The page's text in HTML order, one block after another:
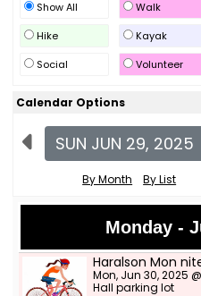
Show All Walk
Hike
Kayak
Social
Volunteer
Calendar Options
SUN JUN 29, 2025
By Month By List
Monday -
Haralson Mon
Mon, Jun 30, 2025
Hall parking lot